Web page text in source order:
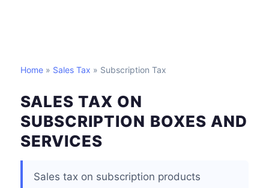
Home » Sales Tax » Subscription Tax
SALES TAX ON
SUBSCRIPTION BOXES AND
SERVICES
Sales tax on subscription products